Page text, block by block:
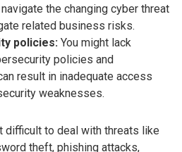
the changing cyber threat
related business risks.
policies: You might lack
policies and
result in inadequate access
weaknesses.
difficult to deal with threats like
theft, phishing attacks,